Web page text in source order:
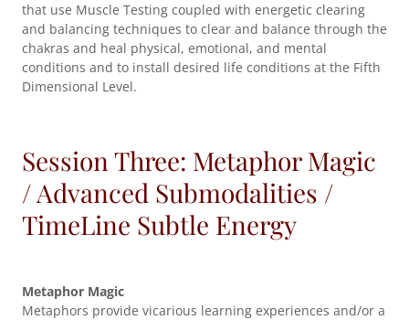
that use Muscle Testing coupled with energetic clearing
and balancing techniques to clear and balance through the
chakras and heal physical, emotional, and mental
conditions and to install desired life conditions at the Fifth
Dimensional Level.
Session Three: Metaphor Magic
/ Advanced Submodalities /
TimeLine Subtle Energy
Metaphor Magic
Metaphors provide vicarious learning experiences and/or a